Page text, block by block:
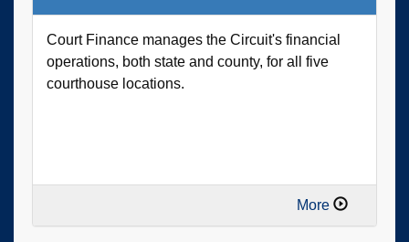
Court Finance manages the Circuit's financial
operations, both state and county, for all five
courthouse locations.
More